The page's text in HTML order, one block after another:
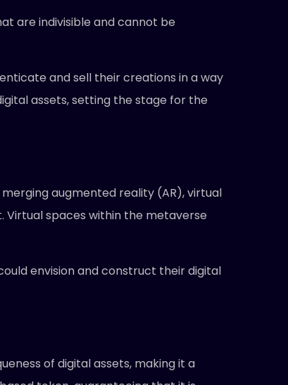
are indivisible and cannot be
and sell their creations in a way
assets, setting the stage for the
augmented reality (AR), virtual
Virtual spaces within the metaverse
envision and construct their digital
of digital assets, making it a